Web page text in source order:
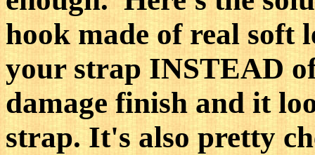
hook made of real soft
your strap INSTEAD
damage finish and it
strap. It's also pretty